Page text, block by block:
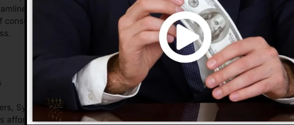
the procedure of building sales funnels, automating advertising
interactions, permitting entrepreneurs to concentrate on
Systeme.io gives an extensive remedy to manage their online
affordable tools help simplify operations, lower prices, and rise